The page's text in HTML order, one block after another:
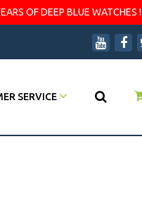
OF DEEP BLUE WATCHES !
SERVICE